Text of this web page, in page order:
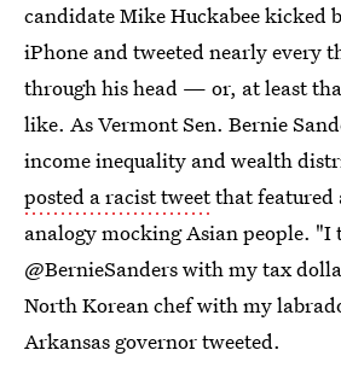
candidate Mike Huckabee kicked
iPhone and tweeted nearly every
through his head — or, at least
like. As Vermont Sen. Bernie
income inequality and wealth
posted a racist tweetthat featured
analogy mocking Asian people. "I
@BernieSanders with my tax
North Korean chef with my
Arkansas governor tweeted.